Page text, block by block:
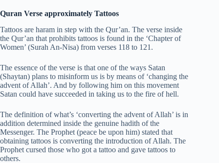
Quran Verse approximately Tattoos
Tattoos are haram in step with the Qur’an. The verse inside
the Qur’an that prohibits tattoos is found in the ‘Chapter of
Women’ (Surah An-Nisa) from verses 118 to 121.
The essence of the verse is that one of the ways Satan
(Shaytan) plans to misinform us is by means of ‘changing the
advent of Allah’. And by following him on this movement
Satan could have succeeded in taking us to the fire of hell.
The definition of what’s ‘converting the advent of Allah’ is in
addition determined inside the genuine hadith of the
Messenger. The Prophet (peace be upon him) stated that
obtaining tattoos is converting the introduction of Allah. The
Prophet cursed those who got a tattoo and gave tattoos to
others.